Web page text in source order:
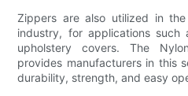
Zippers are also utilized in
industry, for applications such
upholstery covers. The
provides manufacturers in this
durability, strength, and easy